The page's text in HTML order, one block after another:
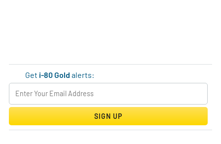
Get i-80 Gold alerts:
SIGN UP